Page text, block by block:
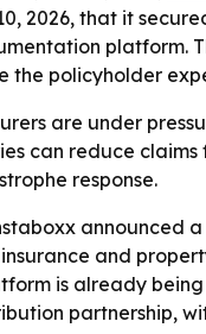
2026, that it
platform.
the policyholder
are under
can reduce
response.
announced
and
is already
partnership,